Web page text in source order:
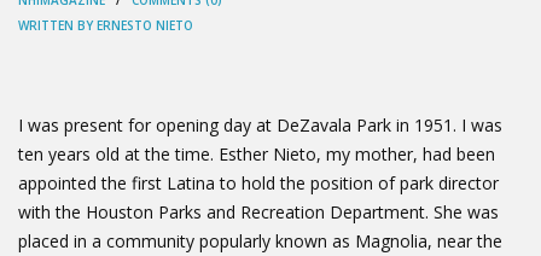
WRITTEN BY ERNESTO NIETO
I was present for opening day at DeZavala Park in 1951. I was
ten years old at the time. Esther Nieto, my mother, had been
appointed the first Latina to hold the position of park director
with the Houston Parks and Recreation Department. She was
placed in a community popularly known as Magnolia, near the